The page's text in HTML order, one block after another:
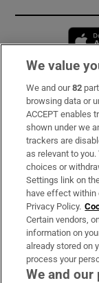
Subscribe
Support
About Us
Irish Times
OUR PARTNERS:
We value
We and our82
browsing data or
ACCEPT enables
shown under we
trackers are
as relevant to
choices or
Settings link on
have effect within
Privacy Policy.
Certain vendors,
information on
already stored on
process your
We and our